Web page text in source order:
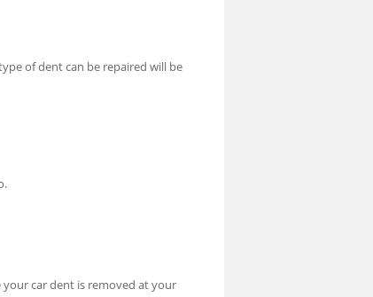
of dent can be repaired will be
your car dent is removed at your